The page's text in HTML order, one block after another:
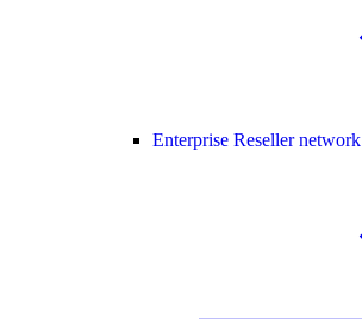
Enterprise Reseller network